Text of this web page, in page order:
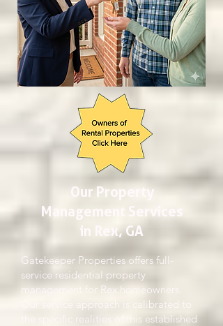
Our Property
Management Services
in Rex, GA
Gatekeeper Properties offers full-
service residential property
management for Rex homeowners.
Our service approach is calibrated to
the specific realities of this established